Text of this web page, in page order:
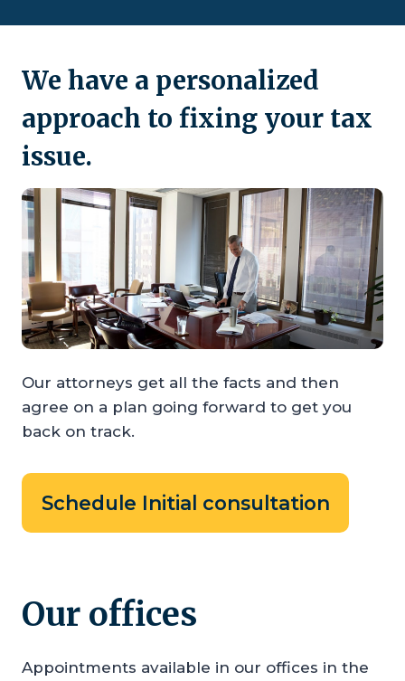
We have a personalized
approach to fixing your tax
issue.
Our attorneys get all the facts and then
agree on a plan going forward to get you
back on track.
Schedule Initial consultation
Our offices
Appointments available in our offices in the